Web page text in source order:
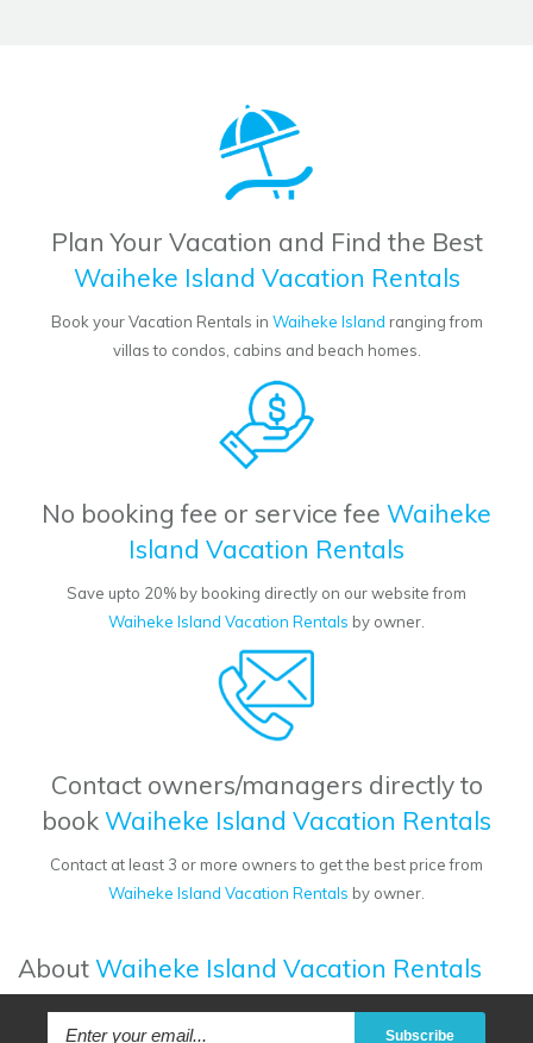
Plan Your Vacation and Find the Best
Waiheke Island Vacation Rentals
Book your Vacation Rentals in Waiheke Island ranging from
villas to condos, cabins and beach homes.
No booking fee or service fee Waiheke
Island Vacation Rentals
Save upto 20% by booking directly on our website from
Waiheke Island Vacation Rentals by owner.
Contact owners/managers directly to
bookWaiheke Island Vacation Rentals
Contact at least 3 or more owners to get the best price from
Waiheke Island Vacation Rentals by owner.
AboutWaiheke Island Vacation Rentals
Subscribe